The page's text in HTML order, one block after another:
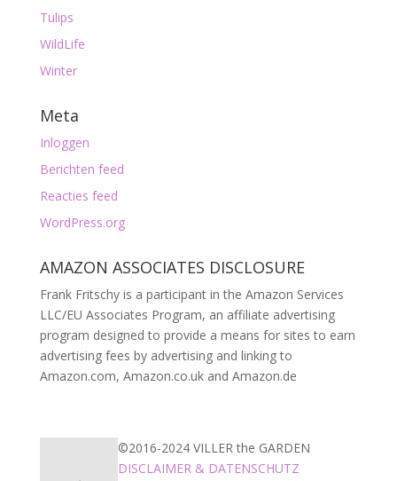
Tulips
WildLife
Winter
Meta
Inloggen
Berichten feed
Reacties feed
WordPress.org
AMAZON ASSOCIATES DISCLOSURE
Frank Fritschy is a participant in the Amazon Services
LLC/EU Associates Program, an affiliate advertising
program designed to provide a means for sites to earn
advertising fees by advertising and linking to
Amazon.com, Amazon.co.uk and Amazon.de
©2016-2024 VILLER the GARDEN
DISCLAIMER & DATENSCHUTZ